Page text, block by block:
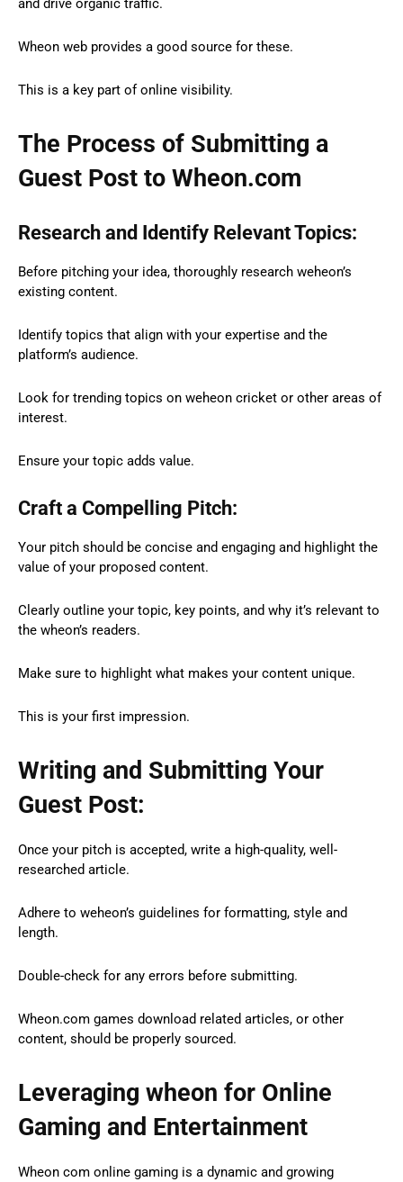
Wheon web provides a good source for these.
This is a key part of online visibility.
The Process of Submitting a
Guest Post to Wheon.com
Research and Identify Relevant Topics:
Before pitching your idea, thoroughly research weheon’s
existing content.
Identify topics that align with your expertise and the
platform’s audience.
Look for trending topics on weheon cricket or other areas of
interest.
Ensure your topic adds value.
Craft a Compelling Pitch:
Your pitch should be concise and engaging and highlight the
value of your proposed content.
Clearly outline your topic, key points, and why it’s relevant to
the wheon’s readers.
Make sure to highlight what makes your content unique.
This is your first impression.
Writing and Submitting Your
Guest Post:
Once your pitch is accepted, write a high-quality, well-
researched article.
Adhere to weheon’s guidelines for formatting, style and
length.
Double-check for any errors before submitting.
Wheon.com games download related articles, or other
content, should be properly sourced.
Leveraging wheon for Online
Gaming and Entertainment
Wheon com online gaming is a dynamic and growing